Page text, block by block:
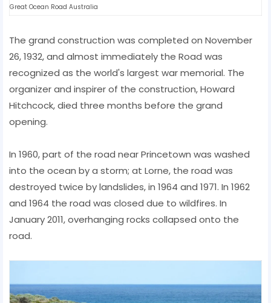
Great Ocean Road Australia
The grand construction was completed on November
26, 1932, and almost immediately the Road was
recognized as the world's largest war memorial. The
organizer and inspirer of the construction, Howard
Hitchcock, died three months before the grand
opening.
In 1960, part of the road near Princetown was washed
into the ocean by a storm; at Lorne, the road was
destroyed twice by landslides, in 1964 and 1971. In 1962
and 1964 the road was closed due to wildfires. In
January 2011, overhanging rocks collapsed onto the
road.